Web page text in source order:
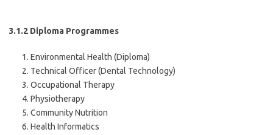
3.1.2 Diploma Programmes
Environmental Health (Diploma)
Technical Officer (Dental Technology)
Occupational Therapy
Physiotherapy
Community Nutrition
Health Informatics